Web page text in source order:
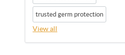
trusted germ protection
View all